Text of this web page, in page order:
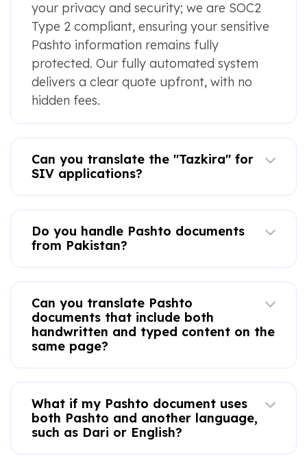
your privacy and security; we are SOC2
Type 2 compliant, ensuring your sensitive
Pashto information remains fully
protected. Our fully automated system
delivers a clear quote upfront, with no
hidden fees.
Can you translate the "Tazkira" for
SIV applications?
Do you handle Pashto documents
from Pakistan?
Can you translate Pashto
documents that include both
handwritten and typed content on the
same page?
What if my Pashto document uses
both Pashto and another language,
such as Dari or English?